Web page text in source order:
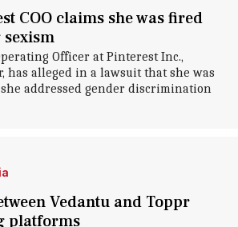
COO claims she was fired
Officer at Pinterest Inc.,
has alleged in a lawsuit that she was
addressed gender discrimination
Vedantu and Toppr
platforms